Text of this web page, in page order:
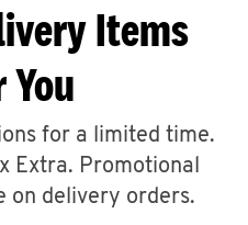
ABOUT
FIND
A
Items
You
for a limited time.
Extra. Promotional
on delivery orders.